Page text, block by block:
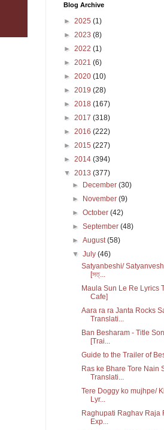
Blog Archive
► 2025 (1)
► 2023 (8)
► 2022 (1)
► 2021 (6)
► 2020 (10)
► 2019 (28)
► 2018 (167)
► 2017 (318)
► 2016 (222)
► 2015 (227)
► 2014 (394)
▼ 2013 (377)
►
December(30)
►
November(9)
►October(42)
►September(48)
►August(58)
▼July(46)
Satyanbeshi/
[সত্...
Maula Sun Le Re Lyrics
Cafe]
Aara ra ra Janta Rocks
Translati...
Ban Besharam - Title
[Trai...
Guide to the Trailer of
Ras ke Bhare Tore Nain
Translati...
Tere Doggy ko mujhpe/
Lyr...
Raghupati Raghav Raja
Exp...